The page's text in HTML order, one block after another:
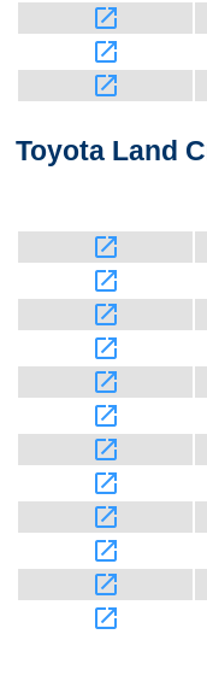
launch
launch
launch
Toyota Land
launch
launch
launch
launch
launch
launch
launch
launch
launch
launch
launch
launch